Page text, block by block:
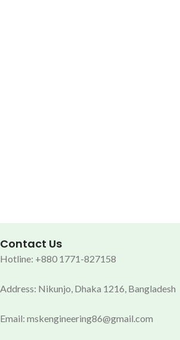
Contact Us
Hotline: +880 1771-827158
Address: Nikunjo, Dhaka 1216, Bangladesh
Email: mskengineering86@gmail.com